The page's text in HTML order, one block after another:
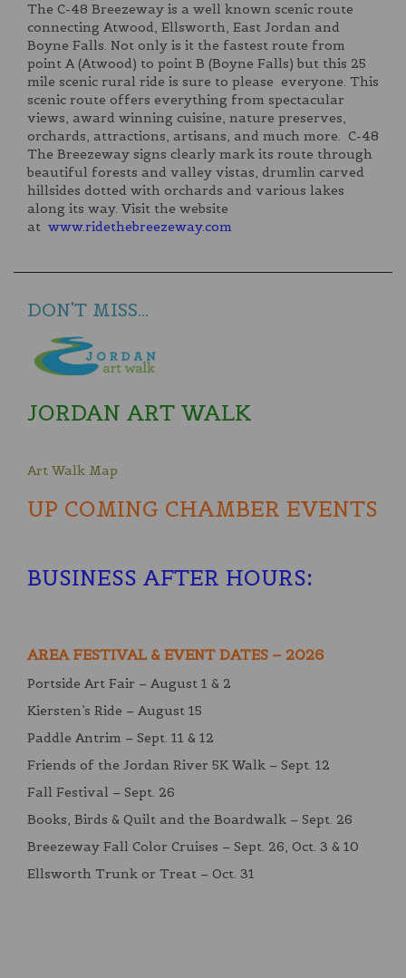
The C-48 Breezeway is a well known scenic route
connecting Atwood, Ellsworth, East Jordan and
Boyne Falls. Not only is it the fastest route from
point A (Atwood) to point B (Boyne Falls) but this 25
mile scenic rural ride is sure to please everyone. This
scenic route offers everything from spectacular
views, award winning cuisine, nature preserves,
orchards, attractions, artisans, and much more. C-48
The Breezeway signs clearly mark its route through
beautiful forests and valley vistas, drumlin carved
hillsides dotted with orchards and various lakes
along its way. Visit the website
at www.ridethebreezeway.com
DON'T MISS...
JORDAN ART WALK
Art Walk Map
UP COMING CHAMBER EVENTS
BUSINESS AFTER HOURS:
AREA FESTIVAL & EVENT DATES – 2026
Portside Art Fair – August 1 & 2
Kiersten’s Ride – August 15
Paddle Antrim – Sept. 11 & 12
Friends of the Jordan River 5K Walk – Sept. 12
Fall Festival – Sept. 26
Books, Birds & Quilt and the Boardwalk – Sept. 26
Breezeway Fall Color Cruises – Sept. 26, Oct. 3 & 10
Ellsworth Trunk or Treat – Oct. 31